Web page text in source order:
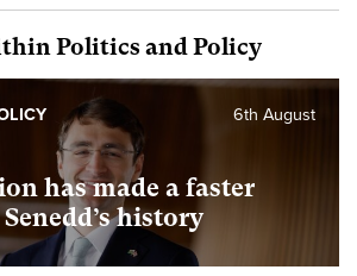
Politics and Policy
has made a faster
history
6th August